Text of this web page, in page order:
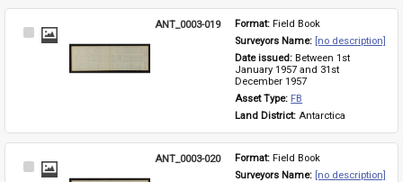
Select
ANT_0003-019 Format: Field Book
Surveyors Name: [no description]
Date issued: Between 1st
January 1957 and 31st
December 1957
Asset Type: FB
Land District: Antarctica
Select
ANT_0003-020 Format: Field Book
Surveyors Name: [no description]